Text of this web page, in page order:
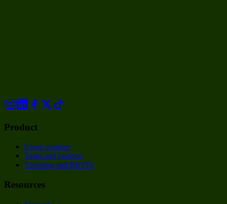
Product
Event creation
Tasks and budgets
Ticketing and RSVPs
Resources